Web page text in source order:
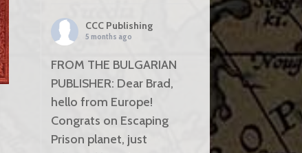
CCC Publishing
5 months ago
FROM THE BULGARIAN
PUBLISHER: Dear Brad,
hello from Europe!
Congrats on Escaping
Prison planet, just